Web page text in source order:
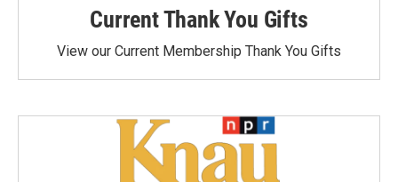
Current Thank You Gifts
View our Current Membership Thank You Gifts